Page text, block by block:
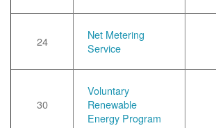
24
Net Metering
Service
30
Voluntary
Renewable
Energy Program